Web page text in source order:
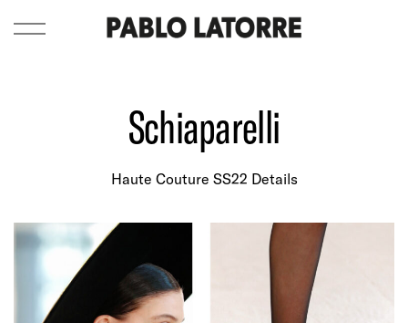
Schiaparelli
Haute Couture SS22 Details